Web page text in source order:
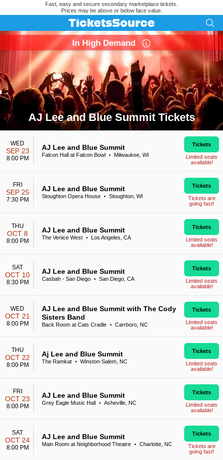
Fast, easy and secure secondary marketplace tickets.
Prices may be above or below face value.
AJ Lee and Blue Summit Tickets
Search results for AJ Lee and Blue Summit Tickets
In High Demand
WED
SEP 23
8:00 PM
AJ Lee and Blue Summit
Falcon Hall at Falcon Bowl • Milwaukee, WI
Tickets
Limited seats
available!
FRI
SEP 25
7:30 PM
AJ Lee and Blue Summit
Stoughton Opera House • Stoughton, WI
Tickets
Tickets are
going fast!
THU
OCT 8
8:00 PM
AJ Lee and Blue Summit
The Venice West • Los Angeles, CA
Tickets
Limited seats
available!
SAT
OCT 10
8:30 PM
AJ Lee and Blue Summit
Casbah - San Diego • San Diego, CA
Tickets
Limited seats
available!
WED
OCT 21
8:00 PM
AJ Lee and Blue Summit with The Cody
Sisters Band
Back Room at Cats Cradle • Carrboro, NC
Tickets
Limited seats
available!
THU
OCT 22
8:00 PM
Aj Lee and Blue Summit
The Ramkat • Winston-Salem, NC
Tickets
Limited seats
available!
FRI
OCT 23
8:00 PM
AJ Lee and Blue Summit
Grey Eagle Music Hall • Asheville, NC
Tickets
Limited seats
available!
SAT
OCT 24
8:00 PM
AJ Lee and Blue Summit
Main Room at Neighborhood Theatre • Charlotte, NC
Tickets
Tickets are
going fast!